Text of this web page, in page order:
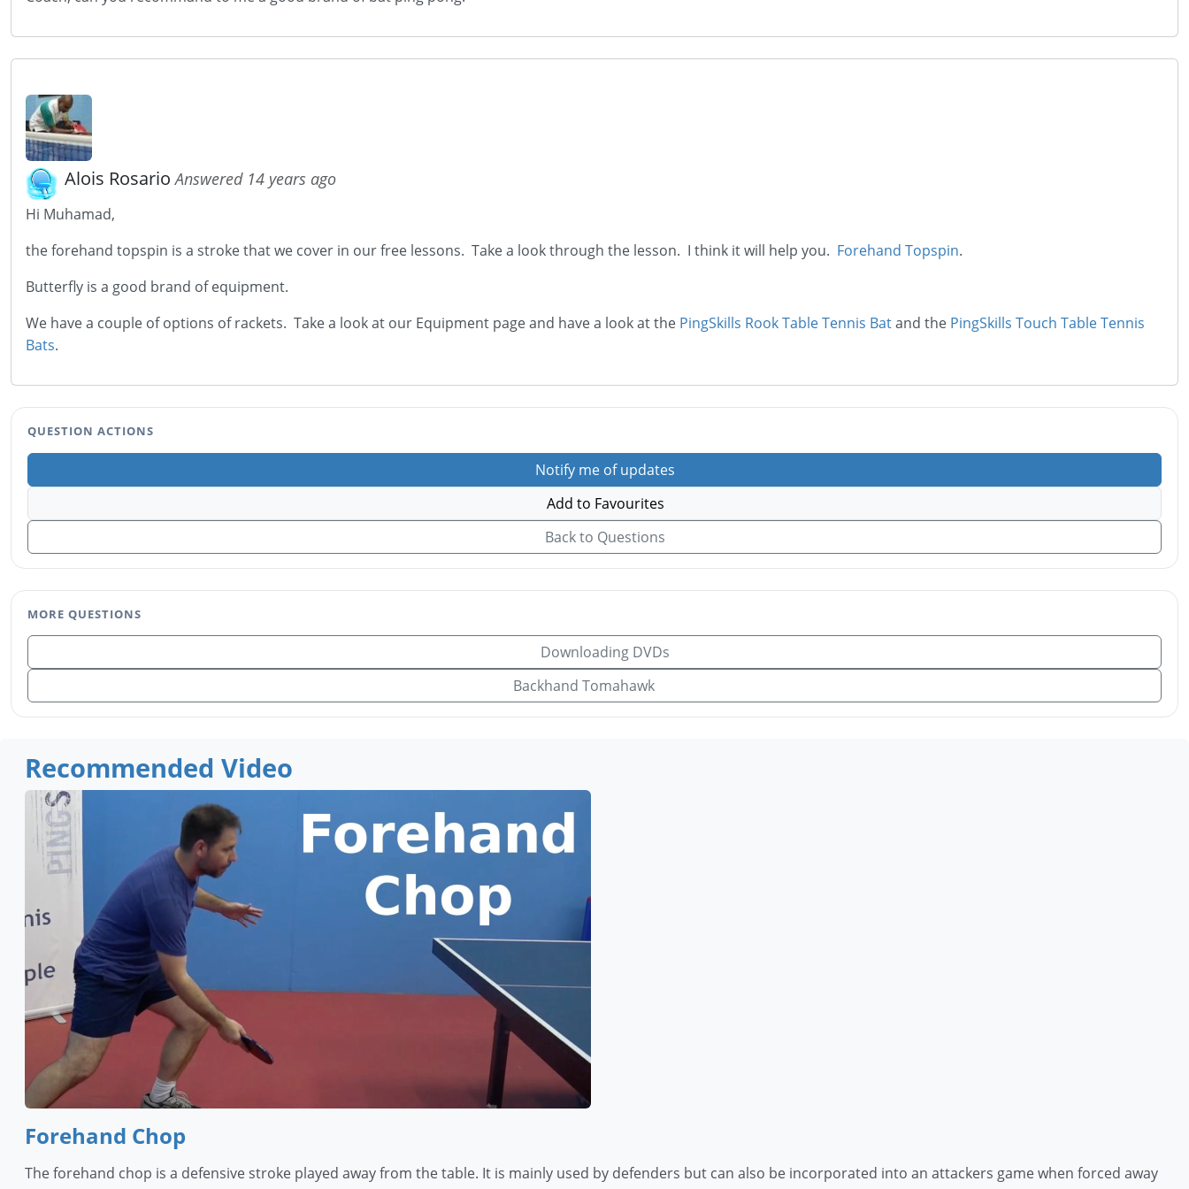
Alois RosarioAnswered 14 years ago
Hi Muhamad,
the forehand topspin is a stroke that we cover in our free lessons. Take a look through the lesson. I think it will help you. Forehand Topspin.
Butterfly is a good brand of equipment.
We have a couple of options of rackets. Take a look at our Equipment page and have a look at the PingSkills Rook Table Tennis Batand the PingSkills Touch Table Tennis
Bats.
QUESTION ACTIONS
Notify me of updates
Add to Favourites
Back to Questions
MORE QUESTIONS
Downloading DVDs
Backhand Tomahawk
Recommended Video
Forehand Chop
The forehand chop is a defensive stroke played away from the table. It is mainly used by defenders but can also be incorporated into an attackers game when forced away